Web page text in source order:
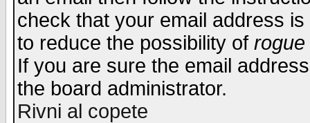
check that your email address
to reduce the possibility of rogue
If you are sure the email
the board administrator.
Rivni al copete